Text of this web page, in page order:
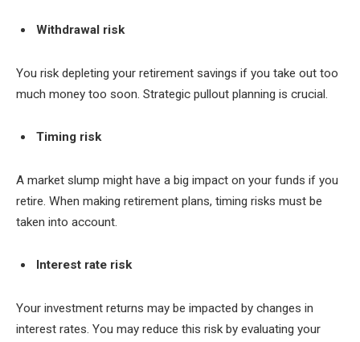
Withdrawal risk
You risk depleting your retirement savings if you take out too
much money too soon. Strategic pullout planning is crucial.
Timing risk
A market slump might have a big impact on your funds if you
retire. When making retirement plans, timing risks must be
taken into account.
Interest rate risk
Your investment returns may be impacted by changes in
interest rates. You may reduce this risk by evaluating your